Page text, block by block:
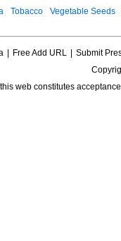
Tobacco Vegetable Seeds
Free Add URL Submit
web constitutes